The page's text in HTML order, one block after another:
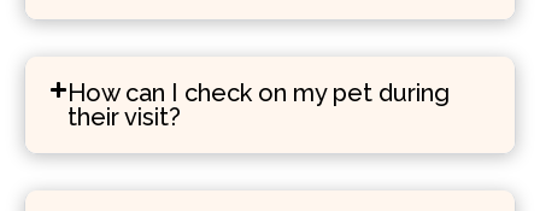
How can I check on my pet during
their visit?